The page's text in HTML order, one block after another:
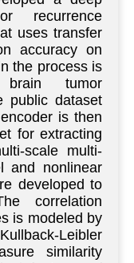
recurrence
uses transfer
accuracy on
the process is
tumor
public dataset
is then
for extracting
scale multi-
and nonlinear
developed to
correlation
is modeled by
Leibler
similarity